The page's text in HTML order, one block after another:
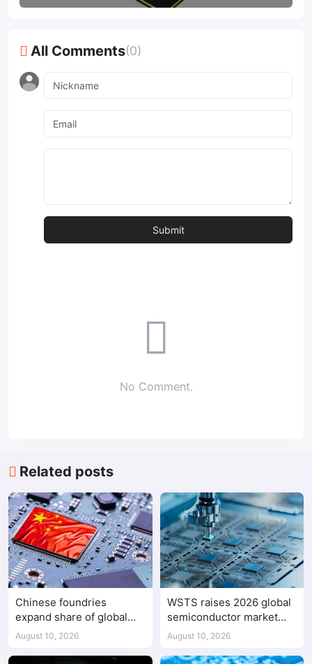
All Comments(0)
No Comment.
Related posts
Chinese foundries
expand share of global
mature-node chip
August 10, 2026
WSTS raises 2026 global
semiconductor market
forecast to $1.655 trillion
August 10, 2026